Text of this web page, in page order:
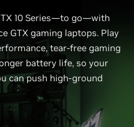
10 Series—to go—with
GTX gaming laptops. Play
tear-free gaming
battery life, so your
can push high-ground